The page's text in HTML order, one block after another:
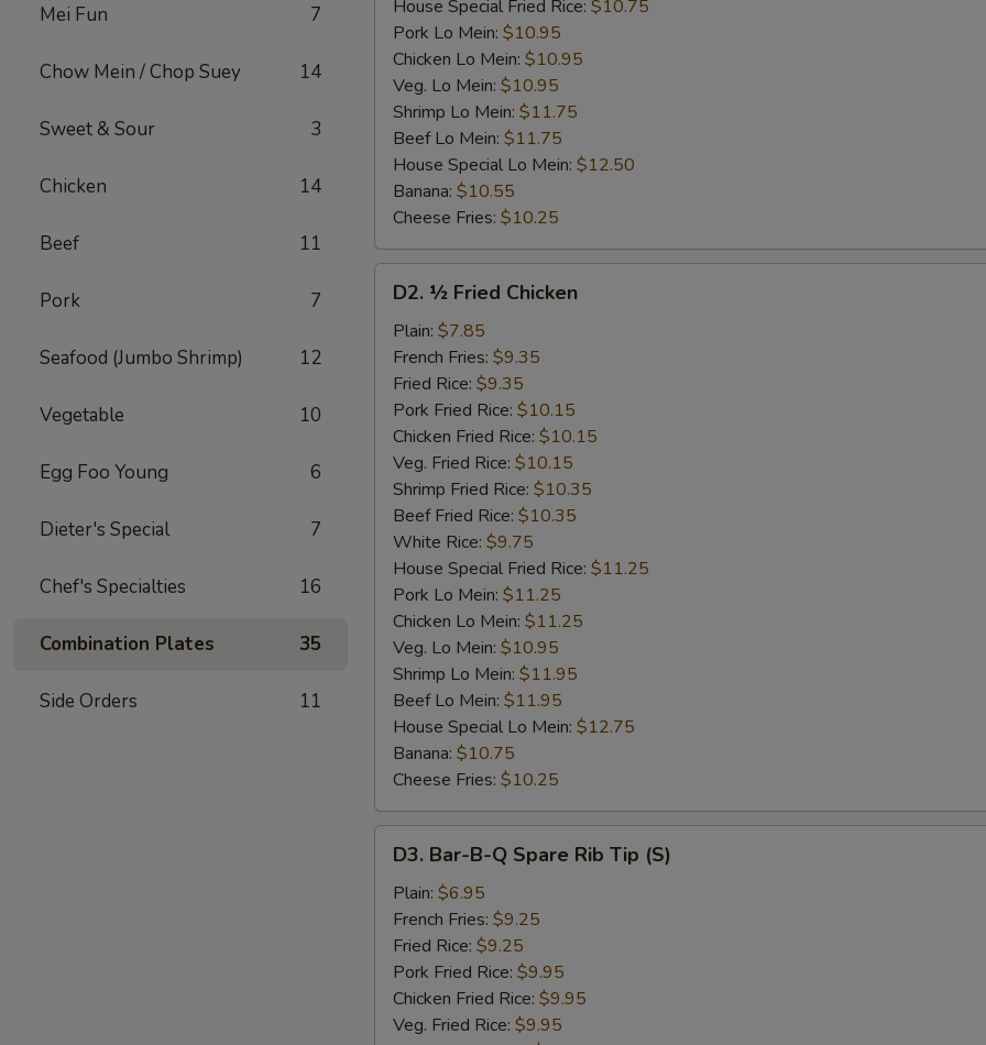
Mei Fun 7
Chow Mein / Chop Suey 14
Sweet & Sour 3
Chicken 14
Beef 11
Pork 7
Seafood (Jumbo Shrimp) 12
Vegetable 10
Egg Foo Young 6
Dieter's Special 7
Chef's Specialties 16
Combination Plates 35
Side Orders 11
House Special Fried Rice: $10.75
Pork Lo Mein: $10.95
Chicken Lo Mein: $10.95
Veg. Lo Mein: $10.95
Shrimp Lo Mein: $11.75
Beef Lo Mein: $11.75
House Special Lo Mein: $12.50
Banana: $10.55
Cheese Fries: $10.25
Fried
Chicken
D2. ½ Fried Chicken
Plain: $7.85
French Fries: $9.35
Fried Rice: $9.35
Pork Fried Rice: $10.15
Chicken Fried Rice: $10.15
Veg. Fried Rice: $10.15
Shrimp Fried Rice: $10.35
Beef Fried Rice: $10.35
White Rice: $9.75
House Special Fried Rice: $11.25
Pork Lo Mein: $11.25
Chicken Lo Mein: $11.25
Veg. Lo Mein: $10.95
Shrimp Lo Mein: $11.95
Beef Lo Mein: $11.95
House Special Lo Mein: $12.75
Banana: $10.75
Cheese Fries: $10.25
Bar-
Spare
Rib
Tip
(S)
D3. Bar-B-Q Spare Rib Tip (S)
Plain: $6.95
French Fries: $9.25
Fried Rice: $9.25
Pork Fried Rice: $9.95
Chicken Fried Rice: $9.95
Veg. Fried Rice: $9.95